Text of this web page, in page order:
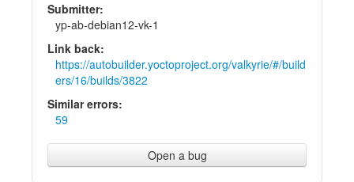
Submitter:
yp-ab-debian12-vk-1
Link back:
https://autobuilder.yoctoproject.org/valkyrie/#/build
ers/16/builds/3822
Similar errors:
59
Open a bug